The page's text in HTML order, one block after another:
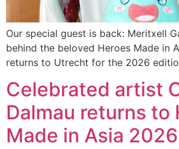
Our special guest is back: Meritxell
behind the beloved Heroes Made in
returns to Utrecht for the 2026
Celebrated artist
Dalmau returns to
Made in Asia 2026